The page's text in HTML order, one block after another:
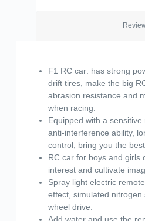
F1 RC car: has strong
drift tires, make the big
abrasion resistance and
when racing.
Equipped with a
anti-interference ability,
control, bring you the
RC car for boys and girls
interest and cultivate
Spray light electric
effect, simulated nitrogen
wheel drive.
Add water and use the